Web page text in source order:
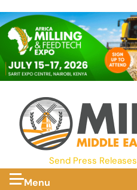
Send Press Releases
Menu